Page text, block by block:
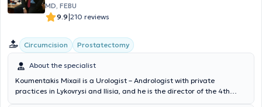
MD, FEBU
9.9|210 reviews
Circumcision Prostatectomy
About the specialist
Koumentakis Mixail is a Urologist – Andrologist with private
practices in Lykovrysi and Ilisia, and he is the director of the 4th